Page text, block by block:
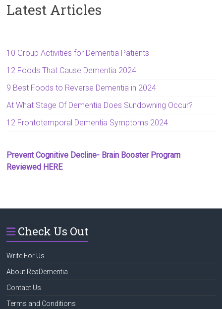
Latest Articles
10 Group Activities for Dementia Patients
12 Foods That Cause Dementia 2024
9 Best Foods to Reverse Dementia in 2024
At What Stage Of Dementia Does Sundowning Occur?
12 Frontotemporal Dementia Symptoms 2024
Prevent Cognitive Decline- Brain Booster Program
Reviewed HERE
Check Us Out
Write For Us
About ReaDementia
Contact Us
Terms and Conditions